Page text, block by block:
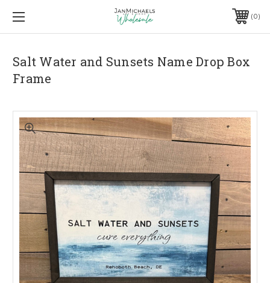
0
Salt Water and Sunsets Name Drop Box
Frame